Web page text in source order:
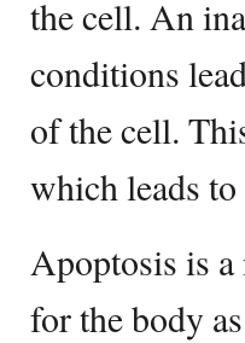
the cell. An
conditions
of the cell.
which leads
Apoptosis is a
for the body